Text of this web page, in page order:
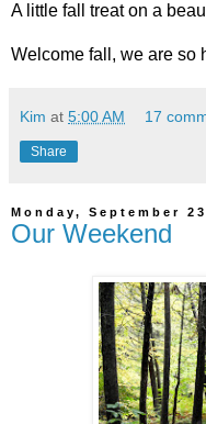
A little fall treat on a
Welcome fall, we are so
Kim at 5:00 AM 17
Share
Monday, September
Our Weekend